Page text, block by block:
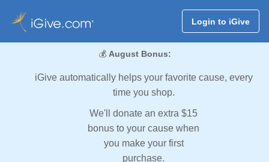
Login to iGive
💰 August Bonus:
iGive automatically helps your favorite cause, every
time you shop.
We'll donate an extra $15
bonus to your cause when
you make your first
purchase.